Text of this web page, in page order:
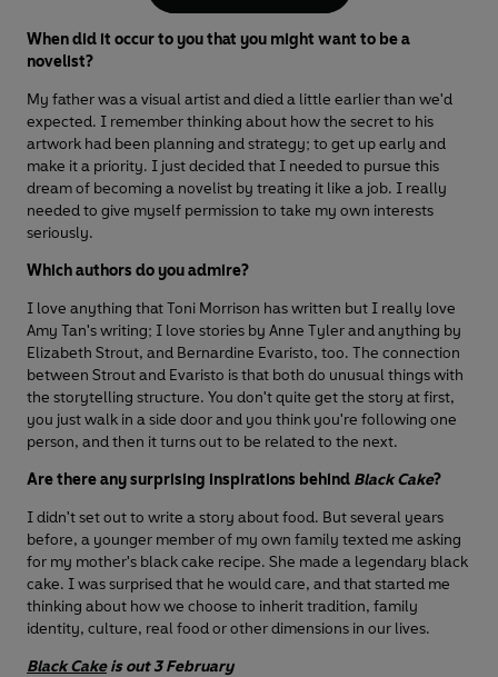
When did it occur to you that you might want to be a
novelist?
My father was a visual artist and died a little earlier than we'd
expected. I remember thinking about how the secret to his
artwork had been planning and strategy; to get up early and
make it a priority. I just decided that I needed to pursue this
dream of becoming a novelist by treating it like a job. I really
needed to give myself permission to take my own interests
seriously.
Which authors do you admire?
I love anything that Toni Morrison has written but I really love
Amy Tan's writing; I love stories by Anne Tyler and anything by
Elizabeth Strout, and Bernardine Evaristo, too. The connection
between Strout and Evaristo is that both do unusual things with
the storytelling structure. You don't quite get the story at first,
you just walk in a side door and you think you're following one
person, and then it turns out to be related to the next.
Are there any surprising inspirations behind Black Cake?
I didn't set out to write a story about food. But several years
before, a younger member of my own family texted me asking
for my mother's black cake recipe. She made a legendary black
cake. I was surprised that he would care, and that started me
thinking about how we choose to inherit tradition, family
identity, culture, real food or other dimensions in our lives.
Black Cakeis out 3 February